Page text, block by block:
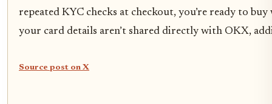
repeated KYC checks at checkout, you’re ready to
your card details aren’t shared directly with OKX,
Source post on X